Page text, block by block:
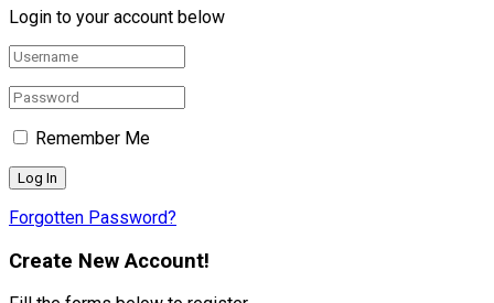
Login to your account below
Remember Me
Forgotten Password?
Create New Account!